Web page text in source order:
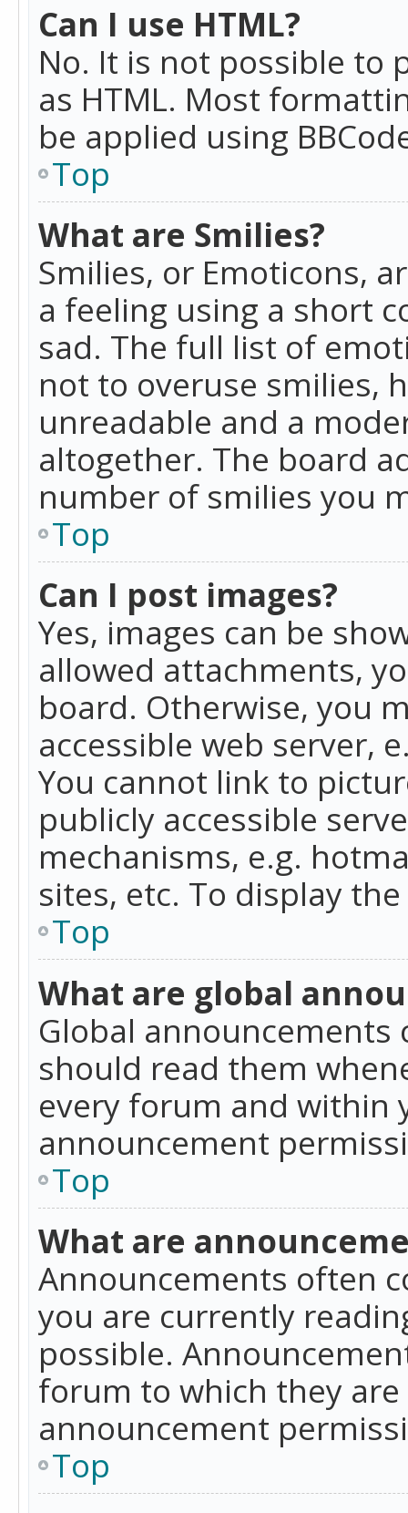
Can I use HTML?
No. It is not possible to
as HTML. Most
be applied using
Top
What are Smilies?
Smilies, or Emoticons,
a feeling using a short
sad. The full list of
not to overuse smilies,
unreadable and a
altogether. The board
number of smilies you
Top
Can I post images?
Yes, images can be
allowed attachments,
board. Otherwise, you
accessible web server,
You cannot link to
publicly accessible
mechanisms, e.g.
sites, etc. To display
Top
What are global
Global
should read them
every forum and within
announcement
Top
What are
Announcements often
you are currently
possible.
forum to which they
announcement
Top